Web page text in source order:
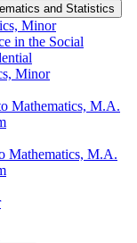
and Statistics
Minor
in the Social
Minor
Mathematics, M.A.
Mathematics, M.A.